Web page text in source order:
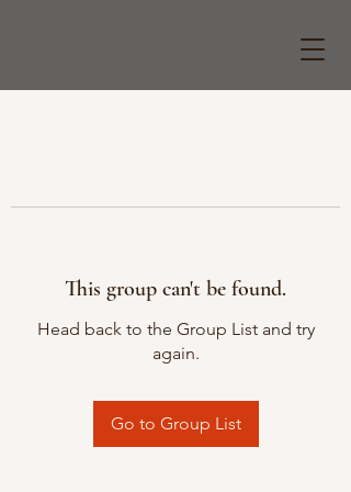
This group can't be found.
Head back to the Group List and try
again.
Go to Group List